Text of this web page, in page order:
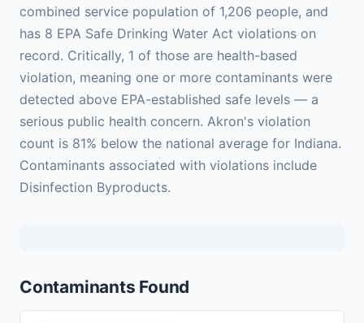
combined service population of 1,206 people, and
has 8 EPA Safe Drinking Water Act violations on
record. Critically, 1 of those are health-based
violation, meaning one or more contaminants were
detected above EPA-established safe levels — a
serious public health concern. Akron's violation
count is 81% below the national average for Indiana.
Contaminants associated with violations include
Disinfection Byproducts.
Contaminants Found